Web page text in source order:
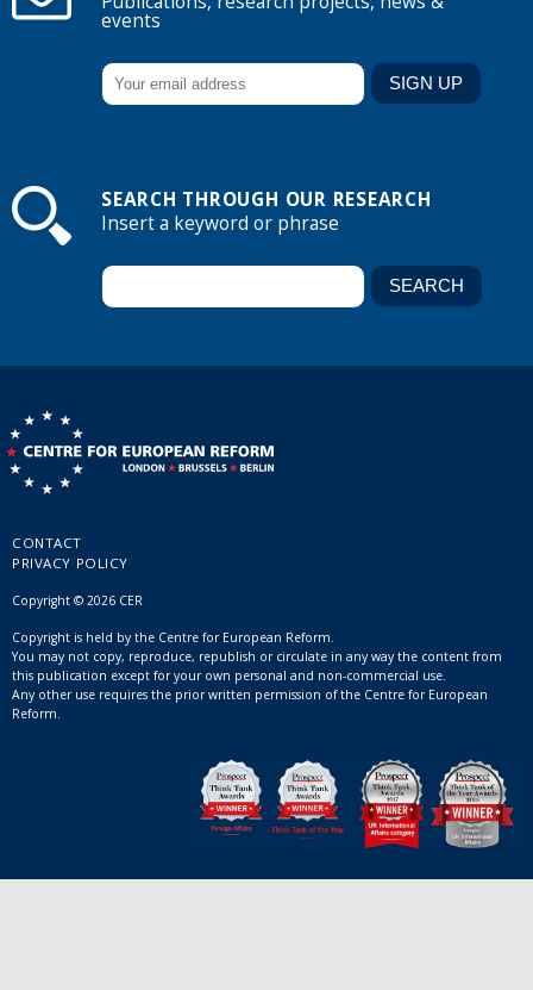
events
SEARCH THROUGH OUR RESEARCH
Insert a keyword or phrase
CONTACT
PRIVACY POLICY
Copyright © 2026 CER
Copyright is held by the Centre for European Reform.
You may not copy, reproduce, republish or circulate in any way the content from
this publication except for your own personal and non-commercial use.
Any other use requires the prior written permission of the Centre for European
Reform.